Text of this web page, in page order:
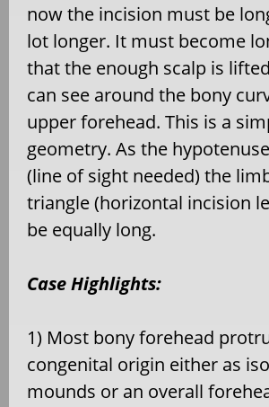
now the incision must be
lot longer. It must become
that the enough scalp is
can see around the bony
upper forehead. This is a
geometry. As the
(line of sight needed) the
triangle (horizontal incision
be equally long.
Case Highlights:
1) Most bony forehead
congenital origin either as
mounds or an overall